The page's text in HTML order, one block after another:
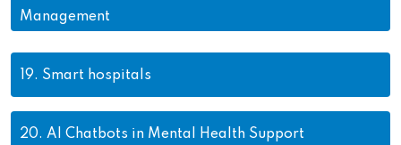
Management
19. Smart hospitals
20. AI Chatbots in Mental Health Support